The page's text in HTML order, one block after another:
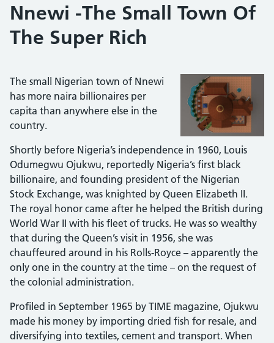
Nnewi -The Small Town Of
The Super Rich
The small Nigerian town of Nnewi
has more naira billionaires per
capita than anywhere else in the
country.
Shortly before Nigeria’s independence in 1960, Louis
Odumegwu Ojukwu, reportedly Nigeria’s first black
billionaire, and founding president of the Nigerian
Stock Exchange, was knighted by Queen Elizabeth II.
The royal honor came after he helped the British during
World War II with his fleet of trucks. He was so wealthy
that during the Queen’s visit in 1956, she was
chauffeured around in his Rolls-Royce – apparently the
only one in the country at the time – on the request of
the colonial administration.
Profiled in September 1965 by TIME magazine, Ojukwu
made his money by importing dried fish for resale, and
diversifying into textiles, cement and transport. When